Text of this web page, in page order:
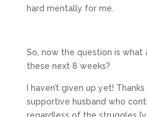
hard mentally for me.
So, now the question is what
these next 8 weeks?
I haven’t given up yet!
supportive husband who